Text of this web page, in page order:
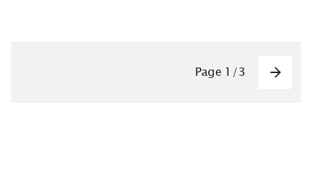
Page 1 /3 Next